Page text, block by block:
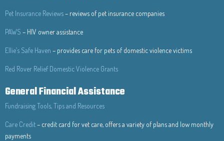
Pet Insurance Reviews– reviews of pet insurance companies
PAWS – HIV owner assistance
Ellie’s Safe Haven – provides care for pets of domestic violence victims
Red Rover Relief Domestic Violence Grants
General Financial Assistance
Fundraising Tools, Tips and Resources
Care Credit– credit card for vet care, offers a variety of plans and low monthly
payments